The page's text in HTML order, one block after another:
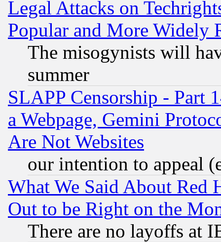
Legal Attacks on
Popular and More Widely
The misogynists will
summer
SLAPP Censorship - Part
a Webpage, Gemini
Are Not Websites
our intention to appeal
What We Said About Red
Out to be Right on the
There are no layoffs at